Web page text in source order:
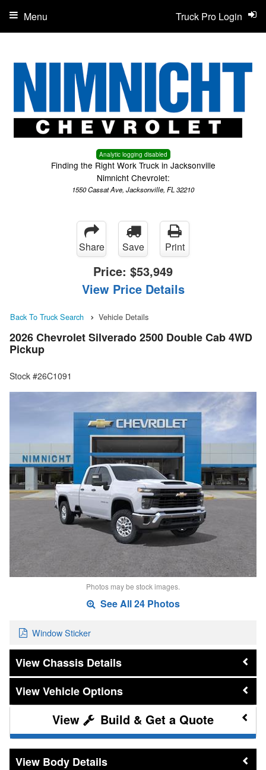
Analytic logging disabled
Finding the Right Work Truck in Jacksonville
Nimnicht Chevrolet:
1550 Cassat Ave, Jacksonville, FL 32210
Truck Pro Login
Menu
Share Save Print
Price: $53,949
View Price Details
Back To Truck Search Vehicle Details
2026 Chevrolet Silverado 2500 Double Cab 4WD
Pickup
Stock #26C1091
Photos may be stock images.
See All 24 Photos
Window Sticker
Chassis Details
Vehicle Options
Build & Get a Quote
Body Details